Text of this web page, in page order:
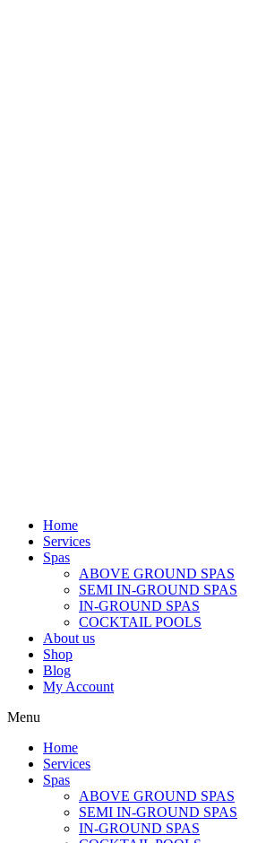
Home
Services
Spas
ABOVE GROUND SPAS
SEMI IN-GROUND SPAS
IN-GROUND SPAS
COCKTAIL POOLS
About us
Shop
Blog
My Account
Menu
Home
Services
Spas
ABOVE GROUND SPAS
SEMI IN-GROUND SPAS
IN-GROUND SPAS